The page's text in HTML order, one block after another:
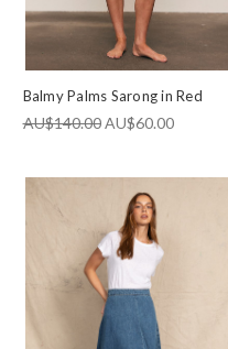
Balmy Palms Sarong in Red
AU$140.00 AU$60.00